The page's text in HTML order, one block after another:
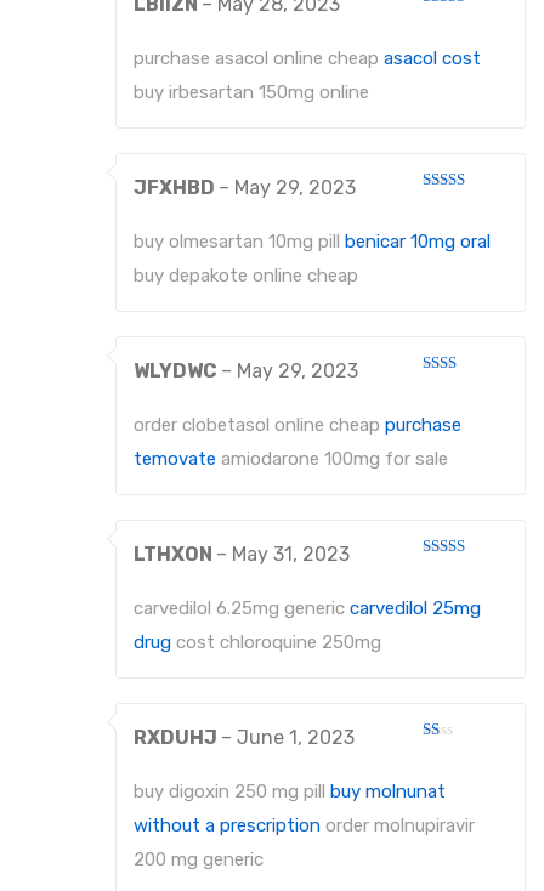
of 5
LBIIZN – May 28, 2023
purchase asacol online cheap asacol cost
buy irbesartan 150mg online
JFXHBD – May 29, 2023
buy olmesartan 10mg pill
benicar 10mg oral
buy depakote online cheap
out
of 5
WLYDWC – May 29, 2023
order clobetasol online cheap purchase
temovate amiodarone 100mg for sale
of 5
LTHXON – May 31, 2023
carvedilol 6.25mg generic carvedilol 25mg
drug cost chloroquine 250mg
out
of
RXDUHJ – June 1, 2023
buy digoxin 250 mg pill
buy molnunat
without a prescription order molnupiravir
200 mg generic